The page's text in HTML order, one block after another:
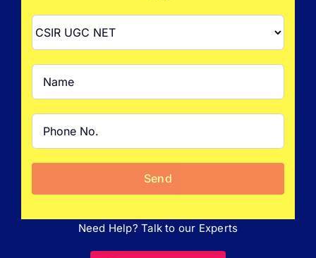
Need Help? Talk to our Experts